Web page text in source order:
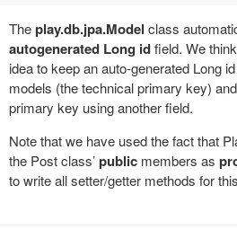
Theplay.db.jpa.Model class
autogenerated Long idfield. We
idea to keep an auto-generated Long
models (the technical primary key)
primary key using another field.
Note that we have used the fact that
the Post class’public members as
to write all setter/getter methods for